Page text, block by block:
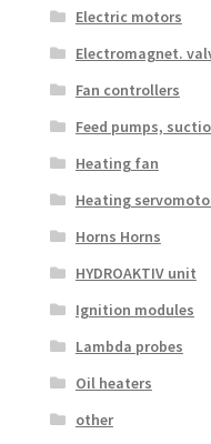
Electric motors
Electromagnet.
Fan controllers
Feed pumps,
Heating fan
Heating
Horns Horns
HYDROAKTIV unit
Ignition modules
Lambda probes
Oil heaters
other